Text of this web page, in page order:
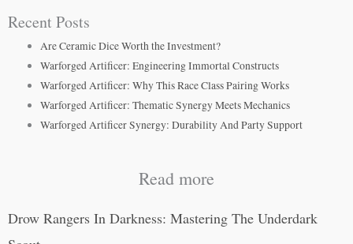
Recent Posts
Are Ceramic Dice Worth the Investment?
Warforged Artificer: Engineering Immortal Constructs
Warforged Artificer: Why This Race Class Pairing Works
Warforged Artificer: Thematic Synergy Meets Mechanics
Warforged Artificer Synergy: Durability And Party Support
Read more
Drow Rangers In Darkness: Mastering The Underdark